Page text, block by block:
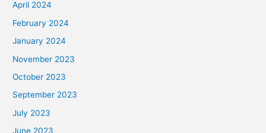
April 2024
February 2024
January 2024
November 2023
October 2023
September 2023
July 2023
June 2023